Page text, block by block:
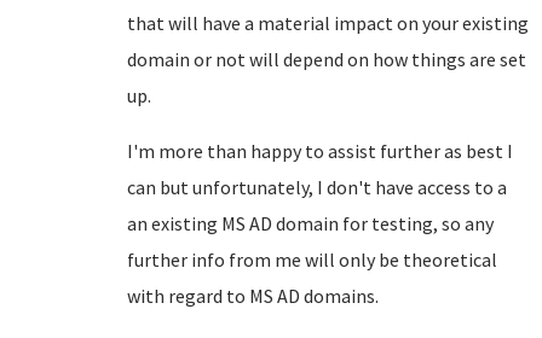
that will have a material impact on your existing
domain or not will depend on how things are set
up.
I'm more than happy to assist further as best I
can but unfortunately, I don't have access to a
an existing MS AD domain for testing, so any
further info from me will only be theoretical
with regard to MS AD domains.